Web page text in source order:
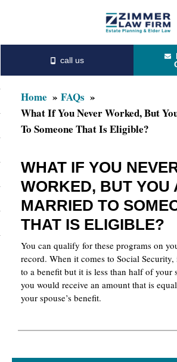
content
primary
sidebar
Home
FAQs
What If You Never Worked, But
To Someone That Is Eligible?
WHAT IF YOU
WORKED, BUT YOU
MARRIED TO
THAT IS ELIGIBLE?
You can qualify for these programs on
record. When it comes to Social
to a benefit but it is less than half of your
you would receive an amount that is
your spouse’s benefit.